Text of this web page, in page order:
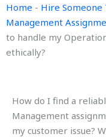
Home - Hire Someone
Management
to handle my
ethically?
How do I find a
Management
my customer issue?